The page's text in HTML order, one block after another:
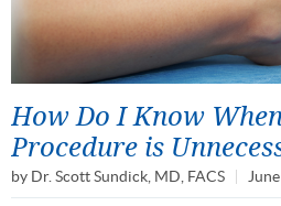
How Do I Know
Procedure is
by Dr. Scott Sundick, MD, FACS